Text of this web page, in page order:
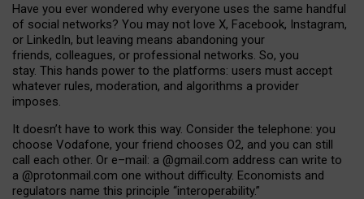
Have you ever wondered why everyone uses the same handful
of social networks? You may not love X, Facebook, Instagram,
or LinkedIn, but leaving means abandoning your
friends, colleagues, or professional networks. So, you
stay. This hands power to the platforms: users must accept
whatever rules, moderation, and algorithms a provider
imposes.
It doesn’t have to work this way. Consider the telephone: you
choose Vodafone, your friend chooses O2, and you can still
call each other. Or e–mail: a @gmail.com address can write to
a @protonmail.com one without difficulty. Economists and
regulators name this principle “interoperability.”